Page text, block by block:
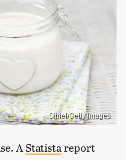
Sitriel/Getty Images
AStatistareport